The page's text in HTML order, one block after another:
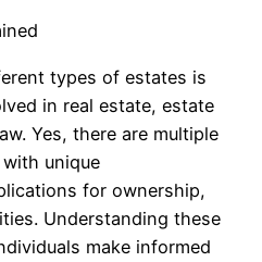
types of estates is
in real estate, estate
Yes, there are multiple
unique
for ownership,
Understanding these
make informed